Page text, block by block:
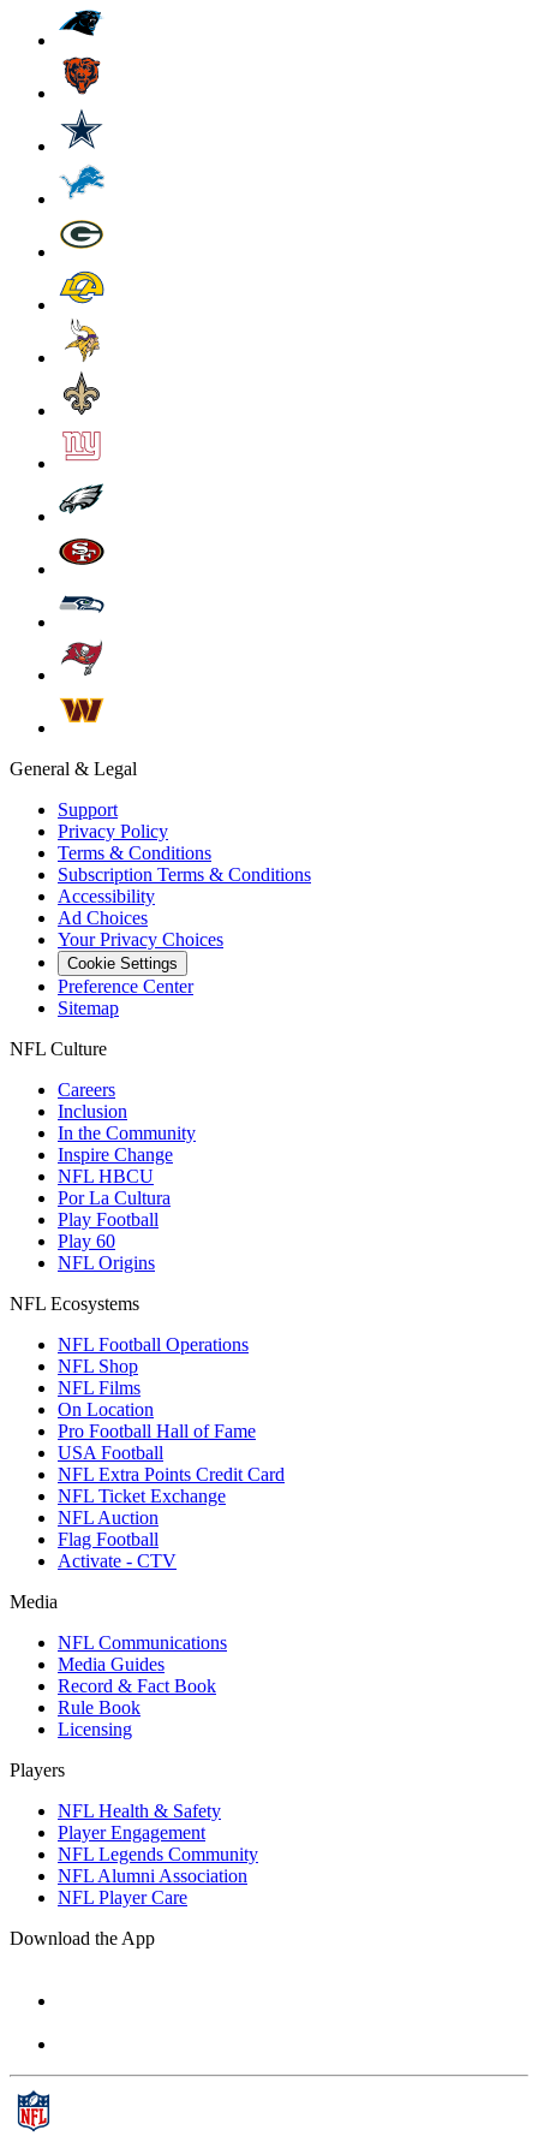
General & Legal
Support
Privacy Policy
Terms & Conditions
Subscription Terms & Conditions
Accessibility
Ad Choices
Your Privacy Choices
Cookie Settings
Preference Center
Sitemap
NFL Culture
Careers
Inclusion
In the Community
Inspire Change
NFL HBCU
Por La Cultura
Play Football
Play 60
NFL Origins
NFL Ecosystems
NFL Football Operations
NFL Shop
NFL Films
On Location
Pro Football Hall of Fame
USA Football
NFL Extra Points Credit Card
NFL Ticket Exchange
NFL Auction
Flag Football
Activate - CTV
Media
NFL Communications
Media Guides
Record & Fact Book
Rule Book
Licensing
Players
NFL Health & Safety
Player Engagement
NFL Legends Community
NFL Alumni Association
NFL Player Care
Download the App